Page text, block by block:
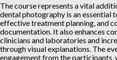
The course represents a vital
dental photography is an essential
effective treatment planning, and
documentation. It also enhances
clinicians and laboratories and
through visual explanations. The
engagement from the participants,